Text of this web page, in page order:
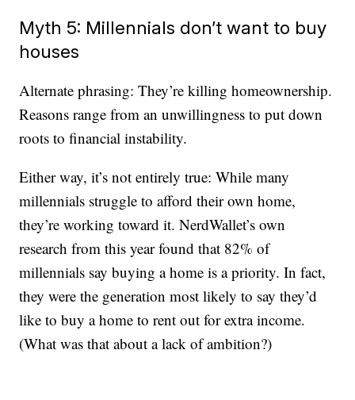
Myth 5: Millennials don’t want to buy
houses
Alternate phrasing: They’re killing homeownership.
Reasons range from an unwillingness to put down
roots to financial instability.
Either way, it’s not entirely true: While many
millennials struggle to afford their own home,
they’re working toward it. NerdWallet’s own
research from this year found that 82% of
millennials say buying a home is a priority. In fact,
they were the generation most likely to say they’d
like to buy a home to rent out for extra income.
(What was that about a lack of ambition?)